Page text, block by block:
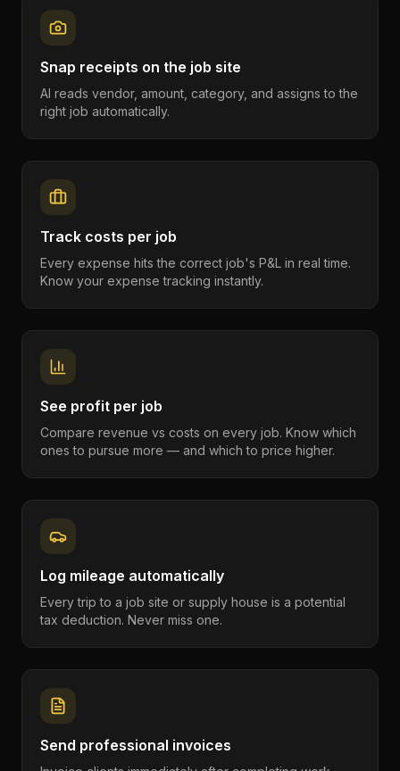
Snap receipts on the job site
AI reads vendor, amount, category, and assigns to the
right job automatically.
Track costs per job
Every expense hits the correct job's P&L in real time.
Know your expense tracking instantly.
See profit per job
Compare revenue vs costs on every job. Know which
ones to pursue more — and which to price higher.
Log mileage automatically
Every trip to a job site or supply house is a potential
tax deduction. Never miss one.
Send professional invoices